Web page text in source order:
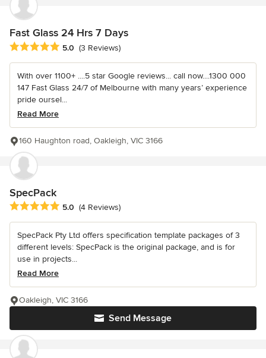
Fast Glass 24 Hrs 7 Days
Average rating: 5 out of 5 stars
5.0 (3 Reviews)
With over 1100+ ....5 star Google reviews... call now....1300 000
147 Fast Glass 24/7 of Melbourne with many years’ experience
pride oursel...
Read More
160 Haughton road, Oakleigh, VIC 3166
SpecPack
Average rating: 5 out of 5 stars
5.0 (4 Reviews)
SpecPack Pty Ltd offers specification template packages of 3
different levels: SpecPack is the original package, and is for
use in projects...
Read More
Send Message
Oakleigh, VIC 3166